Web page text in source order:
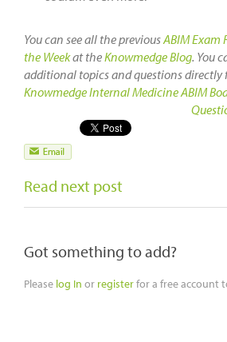
You can see all the previousABIM Exam
the Weekat theKnowmedge Blog. You
additional topics and questions directly
Knowmedge Internal Medicine ABIM
Read next post
Got something to add?
Please log In or registerfor a free account